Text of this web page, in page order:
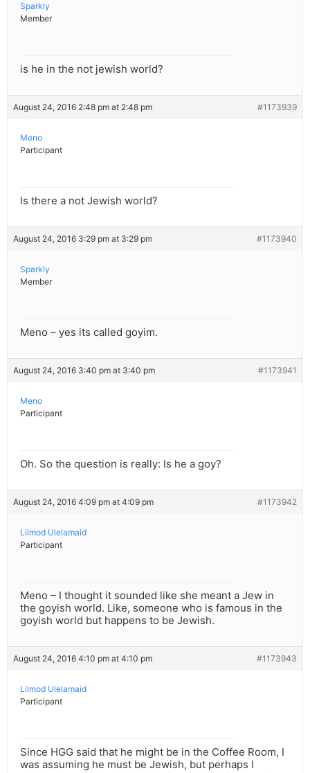
Sparkly
Member
is he in the not jewish world?
August 24, 2016 2:48 pm at 2:48 pm #1173939
Meno
Participant
Is there a not Jewish world?
August 24, 2016 3:29 pm at 3:29 pm #1173940
Sparkly
Member
Meno – yes its called goyim.
August 24, 2016 3:40 pm at 3:40 pm #1173941
Meno
Participant
Oh. So the question is really: Is he a goy?
August 24, 2016 4:09 pm at 4:09 pm #1173942
Lilmod Ulelamaid
Participant
Meno – I thought it sounded like she meant a Jew in
the goyish world. Like, someone who is famous in the
goyish world but happens to be Jewish.
August 24, 2016 4:10 pm at 4:10 pm #1173943
Lilmod Ulelamaid
Participant
Since HGG said that he might be in the Coffee Room, I
was assuming he must be Jewish, but perhaps I